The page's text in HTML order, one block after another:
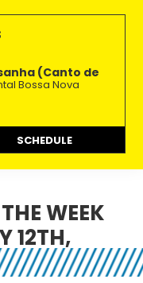
(Canto de
Bossa Nova
SCHEDULE
WEEK
12TH,